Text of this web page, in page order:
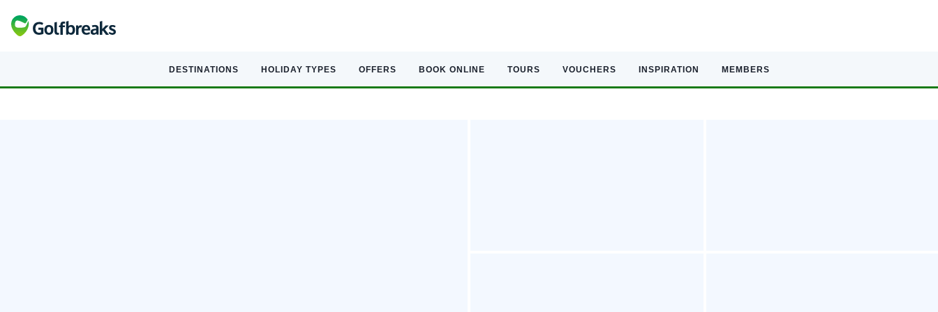
DESTINATIONS HOLIDAY TYPES OFFERS BOOK ONLINE TOURS VOUCHERS INSPIRATION MEMBERS